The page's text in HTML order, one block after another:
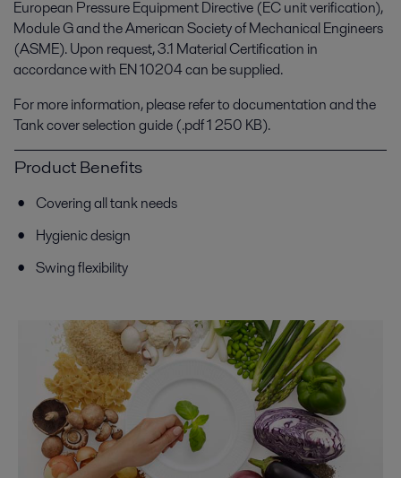
European Pressure Equipment Directive (EC unit verification),
Module G and the American Society of Mechanical Engineers
(ASME). Upon request, 3.1 Material Certification in
accordance with EN 10204 can be supplied.
For more information, please refer to documentation and the
Tank cover selection guide (.pdf 1 250 KB).
Product Benefits
Covering all tank needs
Hygienic design
Swing flexibility